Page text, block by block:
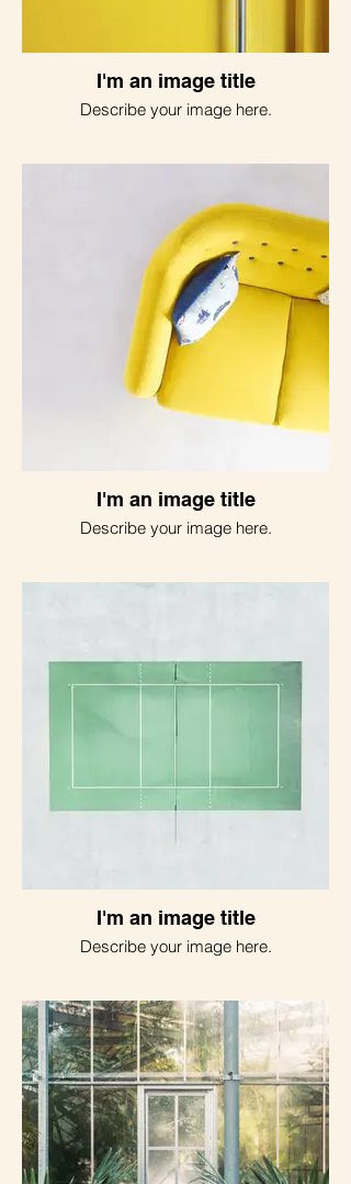
I'm an image title
Describe your image here.
I'm an image title
Describe your image here.
I'm an image title
Describe your image here.